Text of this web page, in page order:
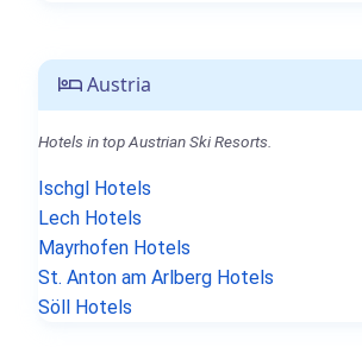
Austria
Hotels in top Austrian Ski Resorts.
Ischgl Hotels
Lech Hotels
Mayrhofen Hotels
St. Anton am Arlberg Hotels
Söll Hotels